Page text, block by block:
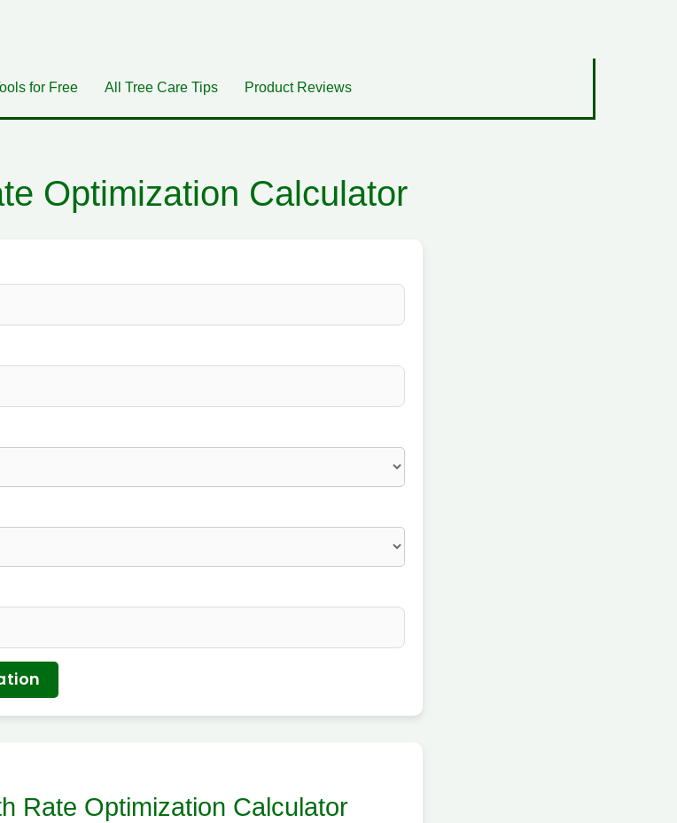
for Free All Tree Care Tips Product Reviews
Optimization Calculator
Rate Optimization Calculator